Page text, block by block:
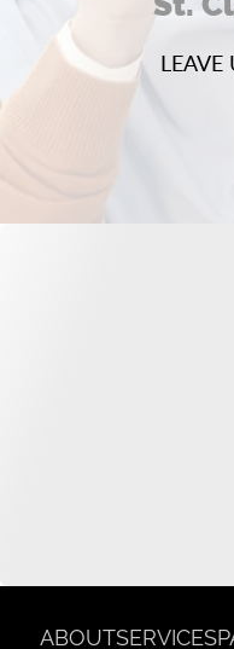
LEAVE
ABOUTSERVICES